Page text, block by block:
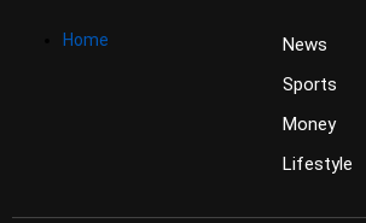
Home
News
Sports
Money
Lifestyle